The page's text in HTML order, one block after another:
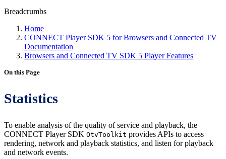
Breadcrumbs
Home
CONNECT Player SDK 5 for Browsers and Connected TV
Documentation
Browsers and Connected TV SDK 5 Player Features
On this Page
Statistics
To enable analysis of the quality of service and playback, the
CONNECT Player SDK OtvToolkit provides APIs to access
rendering, network and playback statistics, and listen for playback
and network events.